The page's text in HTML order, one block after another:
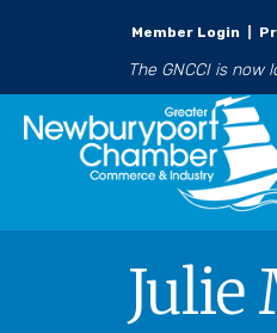
Member Login
The GNCCI is now
Julie